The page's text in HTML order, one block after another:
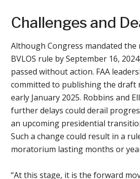
Challenges and
Although Congress mandated the
BVLOS rule by September 16,
passed without action. FAA
committed to publishing the draft
early January 2025. Robbins and
further delays could derail
an upcoming presidential
Such a change could result in a
moratorium lasting months or
“At this stage, it is the forward